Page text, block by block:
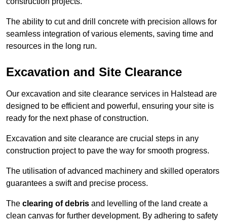
The ability to cut and drill concrete with precision allows for
seamless integration of various elements, saving time and
resources in the long run.
Excavation and Site Clearance
Our excavation and site clearance services in Halstead are
designed to be efficient and powerful, ensuring your site is
ready for the next phase of construction.
Excavation and site clearance are crucial steps in any
construction project to pave the way for smooth progress.
The utilisation of advanced machinery and skilled operators
guarantees a swift and precise process.
The clearing of debris and levelling of the land create a
clean canvas for further development. By adhering to safety